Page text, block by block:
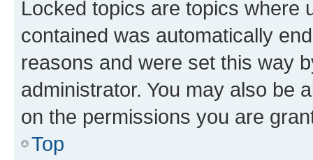
Locked topics are topics where
contained was automatically
reasons and were set this way
administrator. You may also be
on the permissions you are
Top